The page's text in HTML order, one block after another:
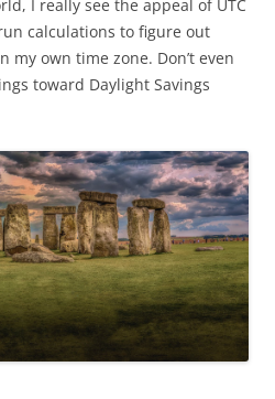
I really see the appeal of UTC
calculations to figure out
my own time zone. Don’t even
toward Daylight Savings